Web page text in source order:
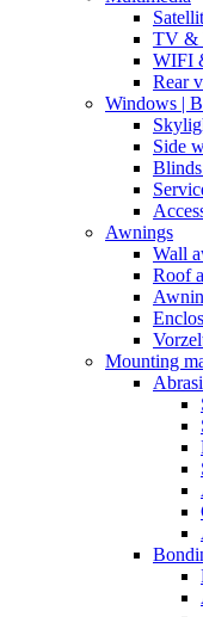
TV &
WIFI
Rear
Windows |
Side
Awnings
Wall
Roof
Mounting